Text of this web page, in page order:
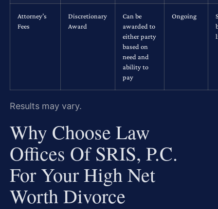
Attorney’s
Fees
Discretionary
Award
Can be
awarded to
either party
based on
need and
ability to
pay
Ongoing
Results may vary.
Why Choose Law
Offices Of SRIS, P.C.
For Your High Net
Worth Divorce